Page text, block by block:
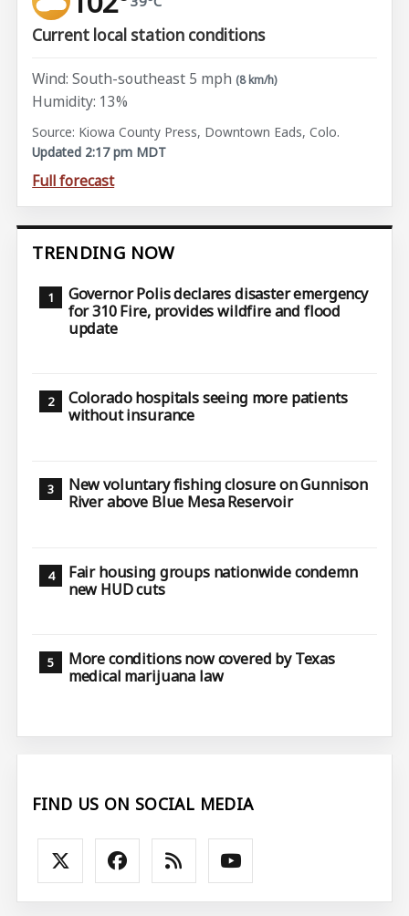
Current local station conditions
Wind: South-southeast 5 mph (8 km/h)
Humidity: 13%
Source: Kiowa County Press, Downtown Eads, Colo.
Updated 2:17 pm MDT
Full forecast
TRENDING NOW
Governor Polis declares disaster emergency
for 310 Fire, provides wildfire and flood
update
Colorado hospitals seeing more patients
without insurance
New voluntary fishing closure on Gunnison
River above Blue Mesa Reservoir
Fair housing groups nationwide condemn
new HUD cuts
More conditions now covered by Texas
medical marijuana law
FIND US ON SOCIAL MEDIA